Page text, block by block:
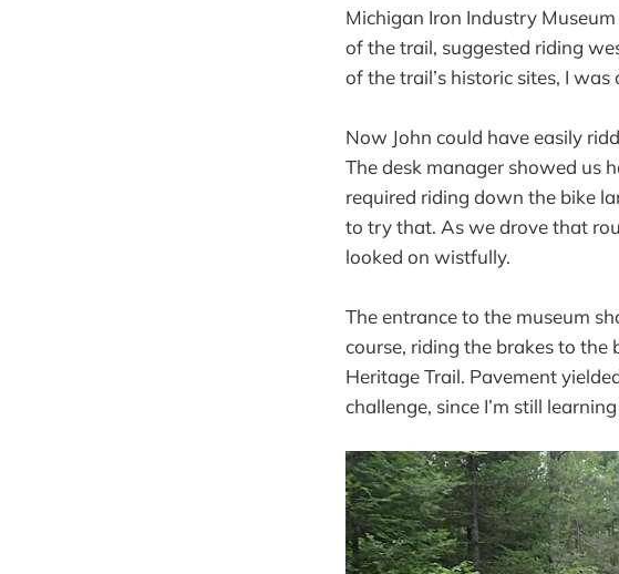
Michigan Iron Industry
of the trail, suggested riding
of the trail’s historic sites, I was
Now John could have easily
The desk manager showed us
required riding down the bike
to try that. As we drove that
looked on wistfully.
The entrance to the museum
course, riding the brakes to
Heritage Trail. Pavement
challenge, since I’m still